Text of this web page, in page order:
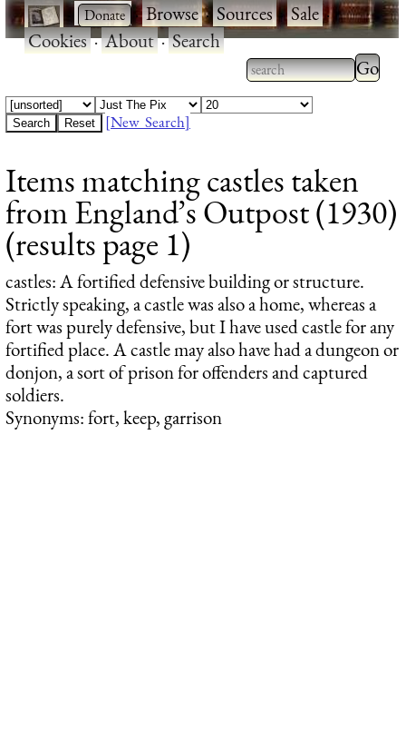
· ·Browse·Sources·Sale·
Cookies·About·Search
Type 2 or more
characters for
Type
results.
[New Search]
Items matching castles taken
from England’s Outpost (1930)
(results page 1)
castles: A fortified defensive building or structure.
Strictly speaking, a castle was also a home, whereas a
fort was purely defensive, but I have used castle for any
fortified place. A castle may also have had a dungeon or
donjon, a sort of prison for offenders and captured
soldiers.
Synonyms: fort, keep, garrison